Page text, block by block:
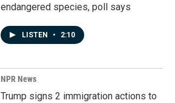
endangered species, poll says
LISTEN • 2:10
NPR News
Trump signs 2 immigration actions to